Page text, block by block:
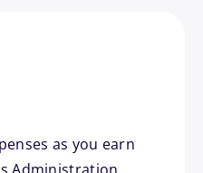
as you earn